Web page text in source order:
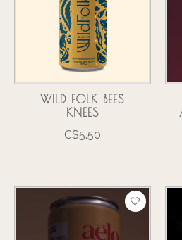
WILD FOLK BEES
KNEES
C$5.50